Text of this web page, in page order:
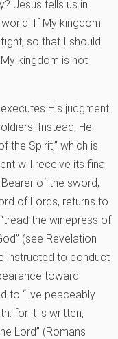
Jesus tells us in
If My kingdom
so that I should
kingdom is not
His judgment
Instead, He
the Spirit,” which is
will receive its final
of the sword,
of Lords, returns to
the winepress of
(see Revelation
instructed to conduct
toward
to “live peaceably
for it is written,
Lord” (Romans